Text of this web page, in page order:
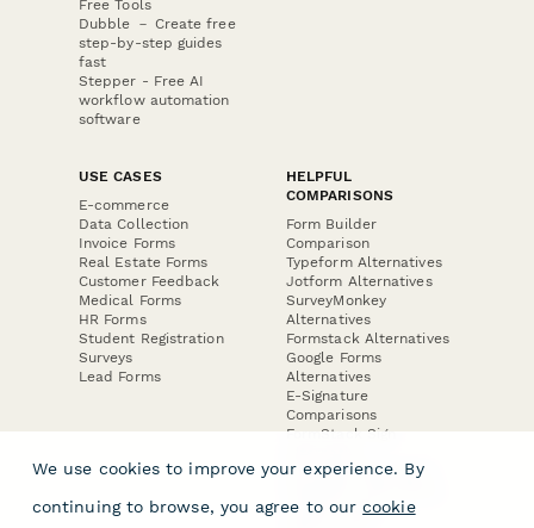
Free Tools
Dubble － Create free
step-by-step guides
fast
Stepper - Free AI
workflow automation
software
USE CASES
E-commerce
Data Collection
Invoice Forms
Real Estate Forms
Customer Feedback
Medical Forms
HR Forms
Student Registration
Surveys
Lead Forms
HELPFUL
COMPARISONS
Form Builder
Comparison
Typeform Alternatives
Jotform Alternatives
SurveyMonkey
Alternatives
Formstack Alternatives
Google Forms
Alternatives
E-Signature
Comparisons
FormStack Sign
DocuSign Alternative
Jotform Sign
We use cookies to improve your experience. By
continuing to browse, you agree to our cookie